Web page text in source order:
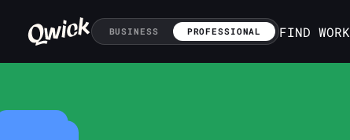
BUSINESS PROFESSIONAL FIND WORK